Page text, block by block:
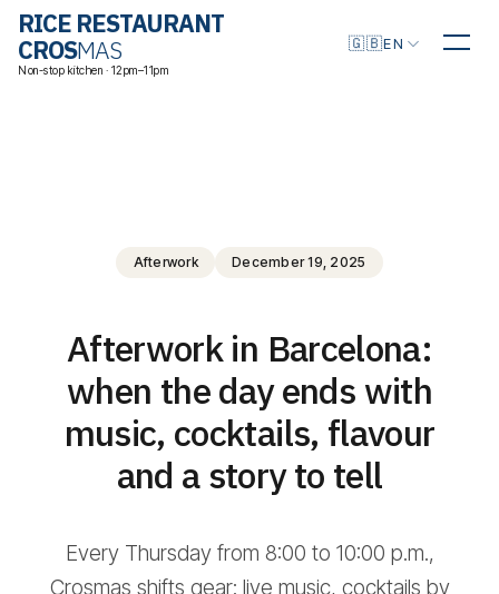
RICE RESTAURANT
CROSMAS
Non-stop kitchen · 12pm–11pm
Choose language
🇬🇧EN
Afterwork December 19, 2025
Afterwork in Barcelona:
when the day ends with
music, cocktails, flavour
and a story to tell
Every Thursday from 8:00 to 10:00 p.m.,
Crosmas shifts gear: live music, cocktails by